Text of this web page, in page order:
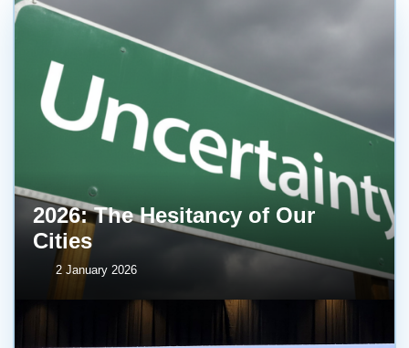
2026: The Hesitancy of Our
Cities
2 January 2026